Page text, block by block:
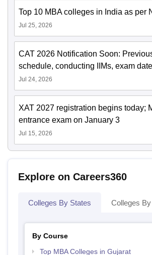
Top 10 MBA colleges in India as per
Jul 25, 2026
CAT 2026 Notification Soon:
schedule, conducting IIMs, exam
Jul 24, 2026
XAT 2027 registration begins today;
entrance exam on January 3
Jul 15, 2026
Explore on Careers360
Colleges By States Colleges
By Course
Top MBA Colleges in Gujarat